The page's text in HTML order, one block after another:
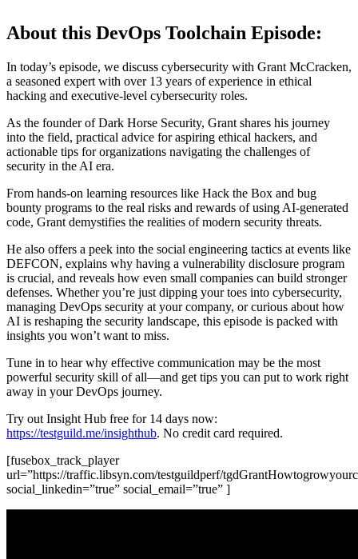
About this DevOps Toolchain Episode:
In today’s episode, we discuss cybersecurity with Grant McCracken,
a seasoned expert with over 13 years of experience in ethical
hacking and executive-level cybersecurity roles.
As the founder of Dark Horse Security, Grant shares his journey
into the field, practical advice for aspiring ethical hackers, and
actionable tips for organizations navigating the challenges of
security in the AI era.
From hands-on learning resources like Hack the Box and bug
bounty programs to the real risks and rewards of using AI-generated
code, Grant demystifies the realities of modern security threats.
He also offers a peek into the social engineering tactics at events like
DEFCON, explains why having a vulnerability disclosure program
is crucial, and reveals how even small companies can build stronger
defenses. Whether you’re just dipping your toes into cybersecurity,
managing DevOps security at your company, or curious about how
AI is reshaping the security landscape, this episode is packed with
insights you won’t want to miss.
Tune in to hear why effective communication may be the most
powerful security skill of all—and get tips you can put to work right
away in your DevOps journey.
Try out Insight Hub free for 14 days now:
https://testguild.me/insighthub. No credit card required.
[fusebox_track_player
url=”https://traffic.libsyn.com/testguildperf/
social_linkedin=”true” social_email=”true” ]